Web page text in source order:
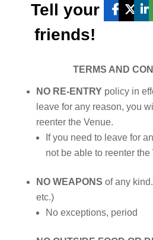
Tell your
friends!
TERMS AND
NO RE-ENTRYpolicy in
leave for any reason, you
reenter the Venue.
If you need to leave for
not be able to reenter the
NO WEAPONS of any
etc.)
No exceptions, period